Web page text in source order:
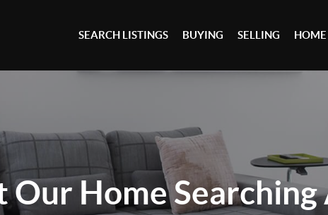
SEARCH LISTINGS BUYING SELLING
OurHome Searching